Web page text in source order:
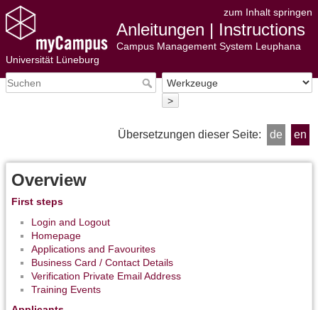
zum Inhalt springen
Anleitungen | Instructions
Campus Management System Leuphana
Universität Lüneburg
>
Übersetzungen dieser Seite: de en
Overview
First steps
Login and Logout
Homepage
Applications and Favourites
Business Card / Contact Details
Verification Private Email Address
Training Events